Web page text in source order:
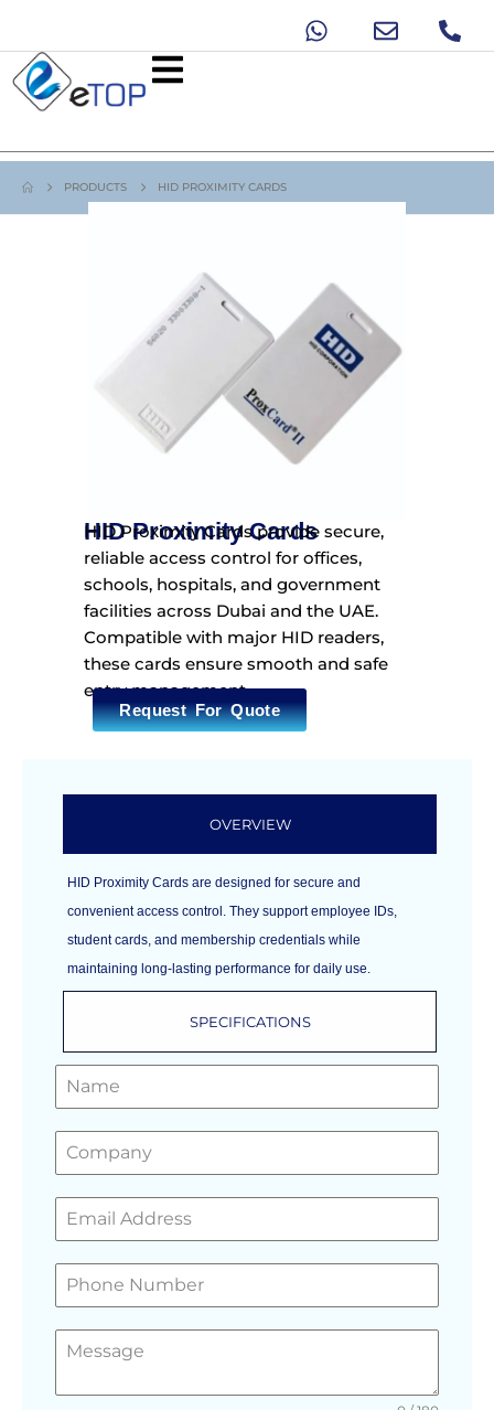
PRODUCTS HID PROXIMITY CARDS
HID Proximity Cards
HID Proximity Cards provide secure,
reliable access control for offices,
schools, hospitals, and government
facilities across Dubai and the UAE.
Compatible with major HID readers,
these cards ensure smooth and safe
entry management.
Request For Quote
OVERVIEW
SPECIFICATIONS
HID Proximity Cards are designed for secure and
convenient access control. They support employee IDs,
student cards, and membership credentials while
maintaining long-lasting performance for daily use.